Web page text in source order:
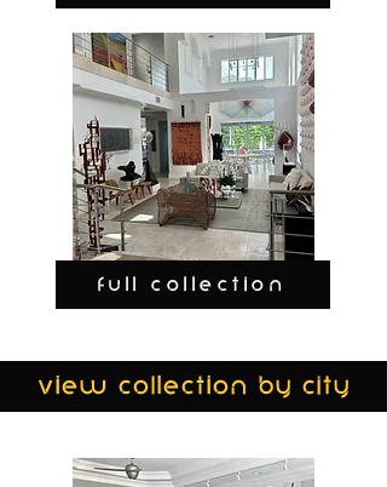
FULL COLLECTION
view collection by city